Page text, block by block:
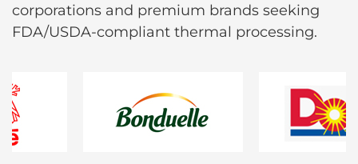
corporations and premium brands seeking
FDA/USDA-compliant thermal processing.